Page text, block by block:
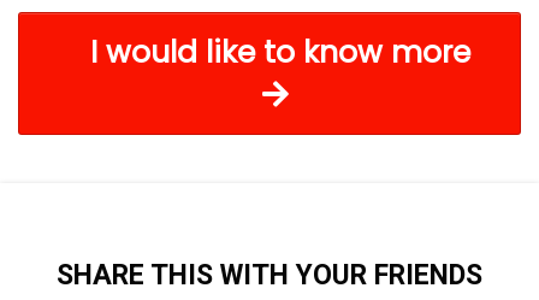
I would like to know more
SHARE THIS WITH YOUR FRIENDS